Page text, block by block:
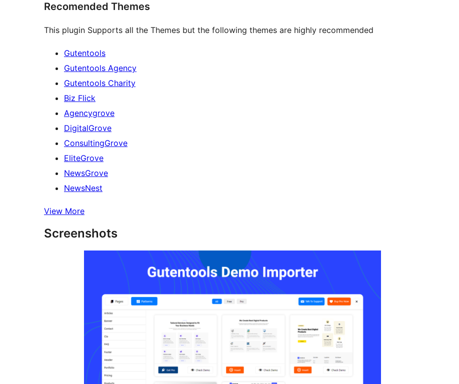
Recomended Themes
This plugin Supports all the Themes but the following themes are highly recommended
Gutentools
Gutentools Agency
Gutentools Charity
Biz Flick
Agencygrove
DigitalGrove
ConsultingGrove
EliteGrove
NewsGrove
NewsNest
View More
Screenshots